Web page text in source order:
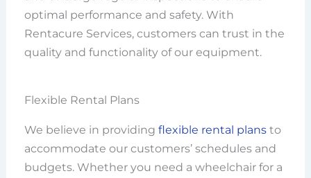
optimal performance and safety. With
Rentacure Services, customers can trust in the
quality and functionality of our equipment.
Flexible Rental Plans
We believe in providing flexible rental plansto
accommodate our customers’ schedules and
budgets. Whether you need a wheelchair for a